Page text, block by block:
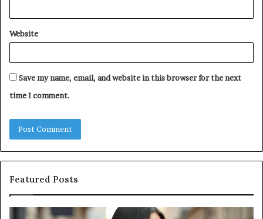
Website
Save my name, email, and website in this browser for the next
time I comment.
Featured Posts